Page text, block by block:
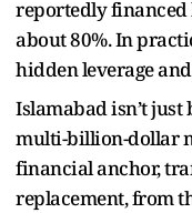
reportedly financed
about 80%. In
hidden leverage
Islamabad isn’t just
multi-billion-dollar
financial anchor,
replacement, from